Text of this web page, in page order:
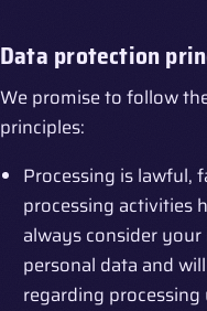
Data protection
We promise to follow
principles:
Processing is lawful,
processing activities
always consider
personal data and
regarding